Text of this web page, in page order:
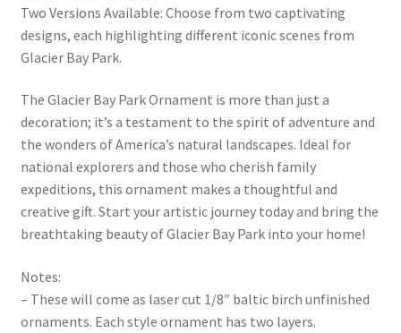
Two Versions Available: Choose from two captivating
designs, each highlighting different iconic scenes from
Glacier Bay Park.
The Glacier Bay Park Ornament is more than just a
decoration; it’s a testament to the spirit of adventure and
the wonders of America’s natural landscapes. Ideal for
national explorers and those who cherish family
expeditions, this ornament makes a thoughtful and
creative gift. Start your artistic journey today and bring the
breathtaking beauty of Glacier Bay Park into your home!
Notes:
– These will come as laser cut 1/8″ baltic birch unfinished
ornaments. Each style ornament has two layers.